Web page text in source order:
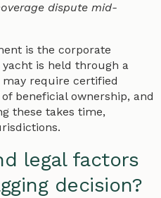
dispute mid-
is the corporate
is held through a
require certified
beneficial ownership, and
these takes time,
legal factors
decision?